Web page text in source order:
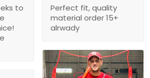
to
Perfect fit, quality
material order 15+
alrwady